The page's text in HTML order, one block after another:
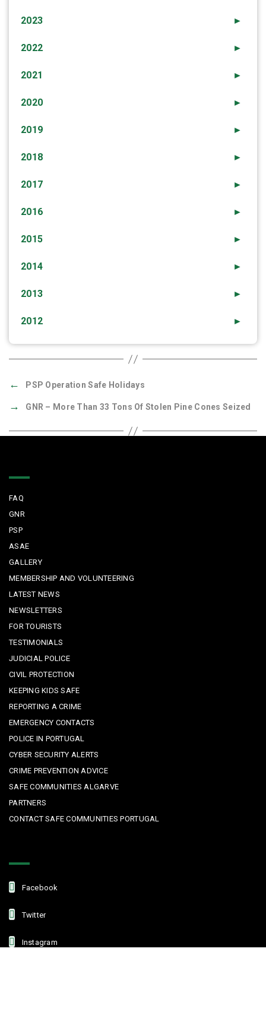
►
2023
►
2022
►
2021
►
2020
►
2019
►
2018
►
2017
►
2016
►
2015
►
2014
►
2013
►
2012
← PSP Operation Safe Holidays
→ GNR – More Than 33 Tons Of Stolen Pine Cones Seized
FAQ
GNR
PSP
ASAE
GALLERY
MEMBERSHIP AND VOLUNTEERING
LATEST NEWS
NEWSLETTERS
FOR TOURISTS
TESTIMONIALS
JUDICIAL POLICE
CIVIL PROTECTION
KEEPING KIDS SAFE
REPORTING A CRIME
EMERGENCY CONTACTS
POLICE IN PORTUGAL
CYBER SECURITY ALERTS
CRIME PREVENTION ADVICE
SAFE COMMUNITIES ALGARVE
PARTNERS
CONTACT SAFE COMMUNITIES PORTUGAL
Facebook
Twitter
Instagram